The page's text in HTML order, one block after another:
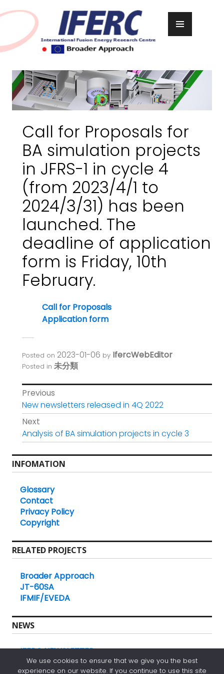
content
Call for Proposals for
BA simulation projects
in JFRS-1 in cycle 4
(from 2023/4/1 to
2024/3/31) has been
launched. The
deadline of application
form is Friday, 10th
February.
Call for Proposals
Application form
Posted on 2023-01-06 by IfercWebEditor
Posted in 未分類
Post
navigation
Previous
Previous
post:
New newsletters released in 4Q 2022
Next
Next
post:
Analysis of BA simulation projects in cycle 3
INFOMATION
Glossary
Contact
Privacy Policy
Copyright
RELATED PROJECTS
Broader Approach
JT-60SA
IFMIF/EVEDA
NEWS
IFERC NEWSLETTER
We use cookies to ensure that we give you the best
experience on our website. If you continue to use this site